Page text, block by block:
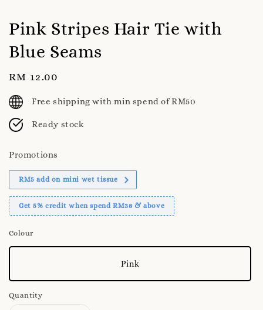
Pink Stripes Hair Tie with
Blue Seams
Regular
price
RM 12.00
Free shipping with min spend of RM50
Ready stock
Promotions
RM5 add on mini wet tissue
Get 5% credit when spend RM38 & above
Colour
Pink
Quantity